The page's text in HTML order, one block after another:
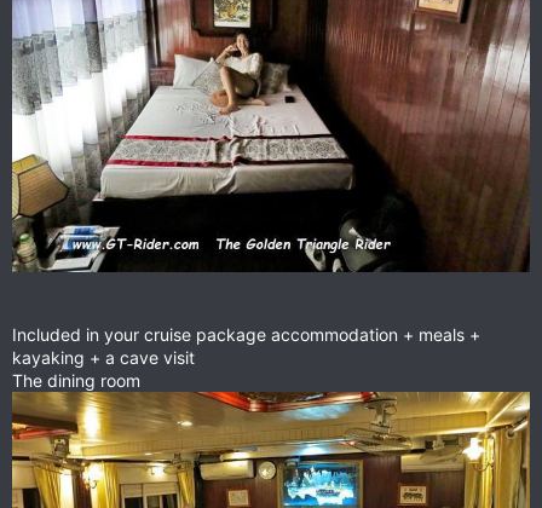
Included in your cruise package accommodation + meals +
kayaking + a cave visit
The dining room